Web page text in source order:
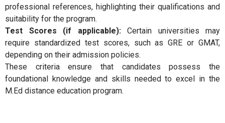
professional references, highlighting their qualifications and
suitability for the program.
Test Scores (if applicable):Certain universities may
require standardized test scores, such as GRE or GMAT,
depending on their admission policies.
These criteria ensure that candidates possess the
foundational knowledge and skills needed to excel in the
M.Ed distance education program.